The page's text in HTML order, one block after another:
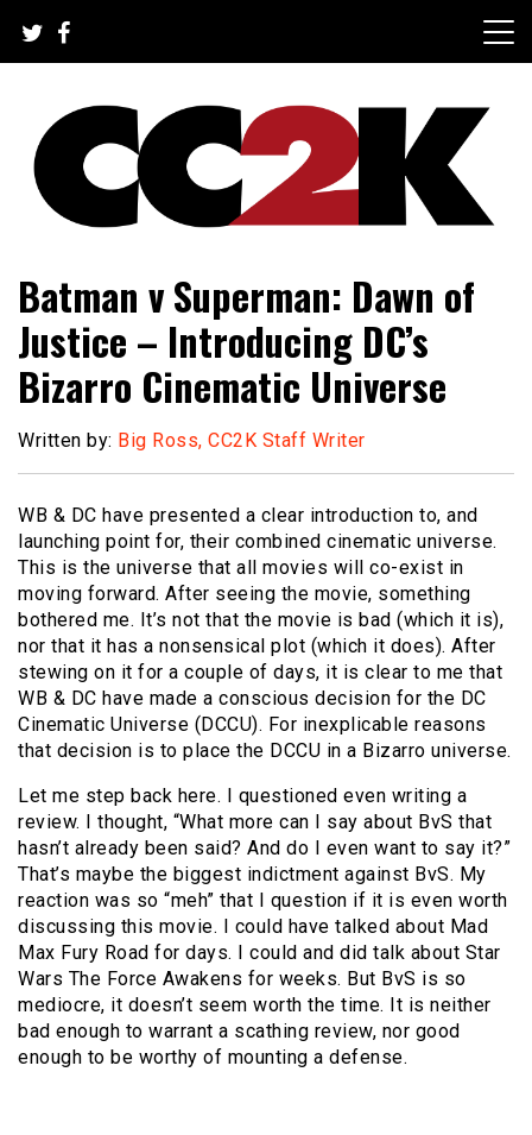
content
CC2K
Batman v Superman: Dawn of
Justice – Introducing DC’s
Bizarro Cinematic Universe
Written by: Big Ross, CC2K Staff Writer
WB & DC have presented a clear introduction to, and
launching point for, their combined cinematic universe.
This is the universe that all movies will co-exist in
moving forward. After seeing the movie, something
bothered me. It’s not that the movie is bad (which it is),
nor that it has a nonsensical plot (which it does). After
stewing on it for a couple of days, it is clear to me that
WB & DC have made a conscious decision for the DC
Cinematic Universe (DCCU). For inexplicable reasons
that decision is to place the DCCU in a Bizarro universe.
Let me step back here. I questioned even writing a
review. I thought, “What more can I say about BvS that
hasn’t already been said? And do I even want to say it?”
That’s maybe the biggest indictment against BvS. My
reaction was so “meh” that I question if it is even worth
discussing this movie. I could have talked about Mad
Max Fury Road for days. I could and did talk about Star
Wars The Force Awakens for weeks. But BvS is so
mediocre, it doesn’t seem worth the time. It is neither
bad enough to warrant a scathing review, nor good
enough to be worthy of mounting a defense.